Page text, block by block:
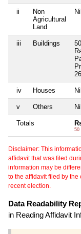
ii
Non
Agricultural
Land
Nil
iii Buildings
iv Houses Nil
v Others Nil
Totals
50
Disclaimer: This
affidavit that was filed
information may be
to the affidavit filed by
recent election.
Data Readability
in Reading Affidavit